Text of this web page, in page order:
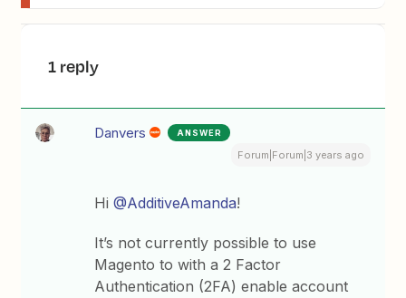
1 reply
Danvers ANSWER
Forum|Forum|3 years ago
Hi@AdditiveAmanda!
It’s not currently possible to use
Magento to with a 2 Factor
Authentication (2FA) enable account